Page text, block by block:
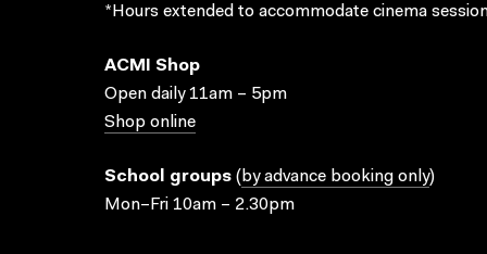
*Hours extended to accommodate cinema
ACMI Shop
Open daily 11am – 5pm
Shop online
School groups ( by advance booking only)
Mon–Fri 10am – 2.30pm